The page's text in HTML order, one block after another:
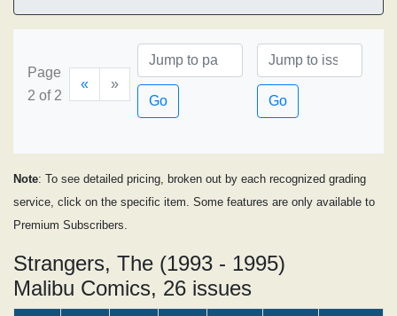
Page
2 of 2
«
»
Go
Go
Note: To see detailed pricing, broken out by each recognized grading
service, click on the specific item. Some features are only available to
Premium Subscribers.
Strangers, The (1993 - 1995)
Malibu Comics, 26 issues